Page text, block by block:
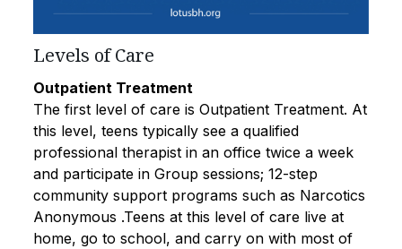
Levels of Care
Outpatient Treatment
The first level of care is Outpatient Treatment. At
this level, teens typically see a qualified
professional therapist in an office twice a week
and participate in Group sessions; 12-step
community support programs such as Narcotics
Anonymous .Teens at this level of care live at
home, go to school, and carry on with most of